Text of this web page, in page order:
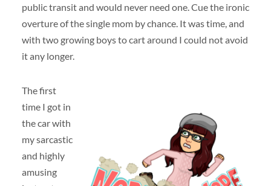
public transit and would never need one. Cue the ironic
overture of the single mom by chance. It was time, and
with two growing boys to cart around I could not avoid
it any longer.
The first
time I got in
the car with
my sarcastic
and highly
amusing